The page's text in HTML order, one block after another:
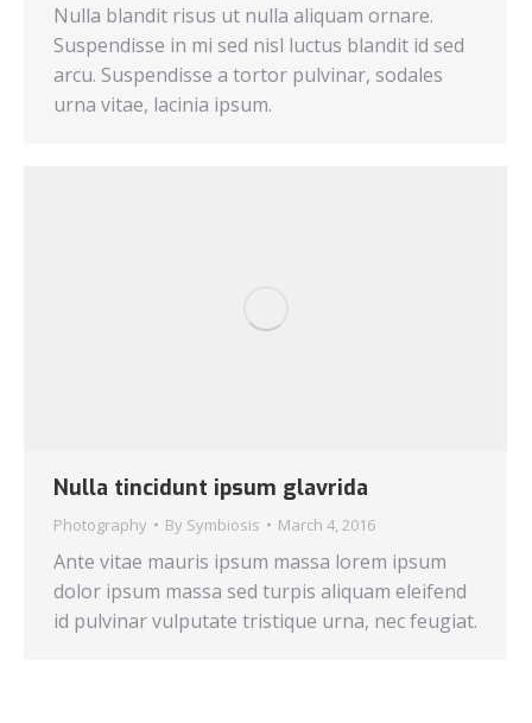
Nulla blandit risus ut nulla aliquam ornare.
Suspendisse in mi sed nisl luctus blandit id sed
arcu. Suspendisse a tortor pulvinar, sodales
urna vitae, lacinia ipsum.
Nulla tincidunt ipsum glavrida
Photography By Symbiosis March 4, 2016
Ante vitae mauris ipsum massa lorem ipsum
dolor ipsum massa sed turpis aliquam eleifend
id pulvinar vulputate tristique urna, nec feugiat.